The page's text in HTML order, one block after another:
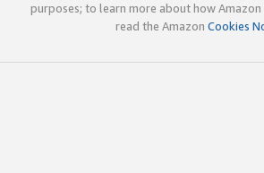
purposes; to learn more about how Amazon
read the Amazon Cookies